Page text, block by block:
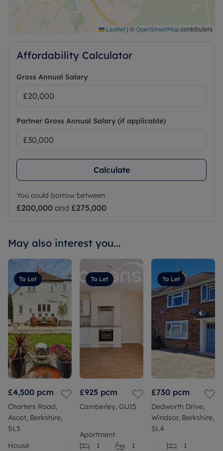
Leaflet | © OpenStreetMap contributors
Affordability Calculator
Gross Annual Salary
Partner Gross Annual Salary (if applicable)
Calculate
You could borrow between
£200,000 and £275,000
May also interest you...
To Let
£4,500 pcm
Charters Road,
Ascot, Berkshire,
SL5
House
To Let
£925 pcm
Camberley, GU15
Apartment
1
1
To Let
£730 pcm
Dedworth Drive,
Windsor, Berkshire,
SL4
1